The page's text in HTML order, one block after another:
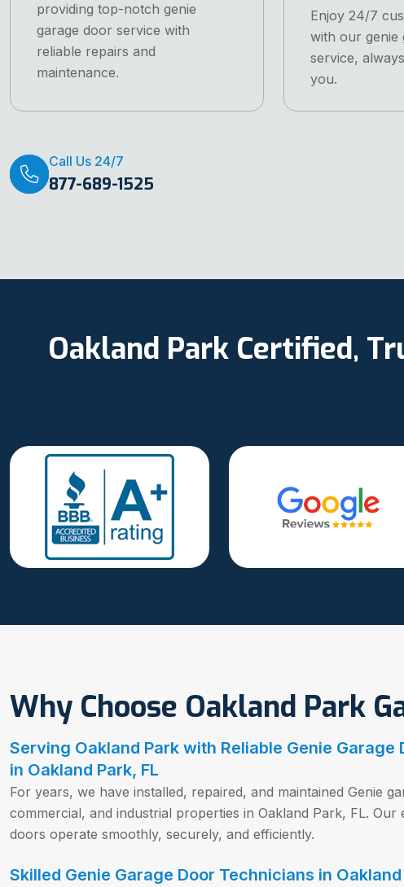
providing top-notch genie
garage door service with
reliable repairs and
maintenance.
Enjoy 24/7
with our genie
service,
you.
Call Us 24/7
877-689-1525
Oakland Park Certified,
Why Choose Oakland Park
Serving Oakland Park with Reliable Genie Garage
in Oakland Park, FL
For years, we have installed, repaired, and maintained Genie
commercial, and industrial properties in Oakland Park, FL. Our
doors operate smoothly, securely, and efficiently.
Skilled Genie Garage Door Technicians in Oakland